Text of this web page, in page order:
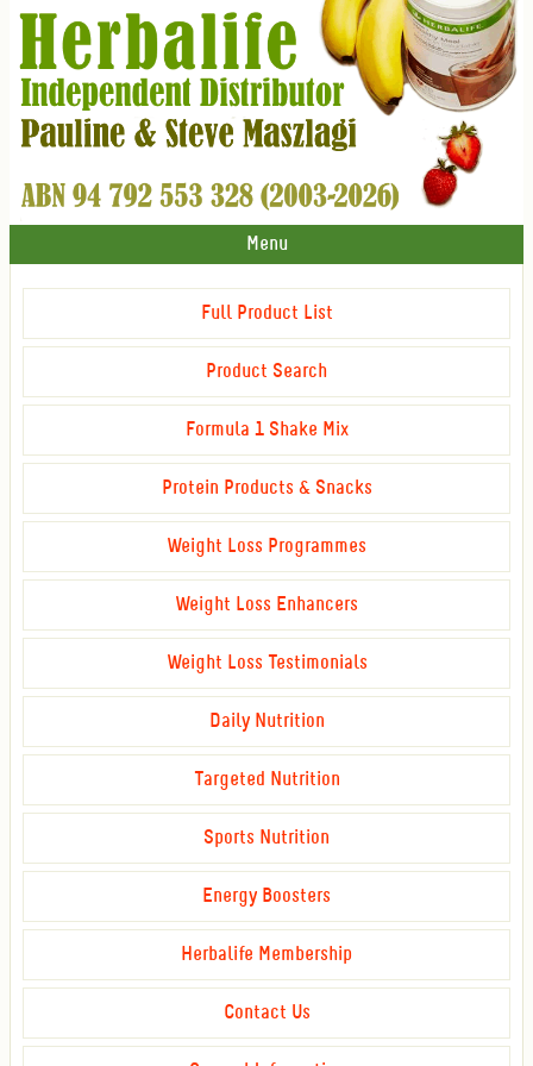
Menu
Full Product List
Product Search
Formula 1 Shake Mix
Protein Products & Snacks
Weight Loss Programmes
Weight Loss Enhancers
Weight Loss Testimonials
Daily Nutrition
Targeted Nutrition
Sports Nutrition
Energy Boosters
Herbalife Membership
Contact Us